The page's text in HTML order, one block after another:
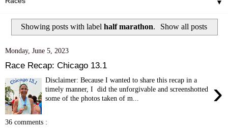
▼
Showing posts with label half marathon. Show all posts
Monday, June 5, 2023
Race Recap: Chicago 13.1
›
Disclaimer: Because I wanted to share this recap in a
timely manner, I did the unforgivable and screenshotted
some of the photos taken of m...
36 comments :